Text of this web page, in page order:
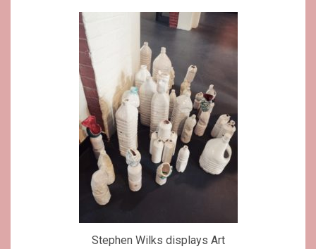
Stephen Wilks displays Art